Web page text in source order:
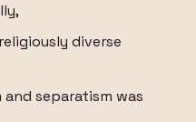
diverse
separatism was